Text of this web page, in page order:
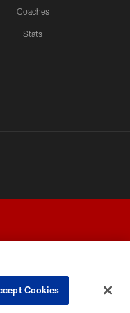
Coaches
Stats
Cookies